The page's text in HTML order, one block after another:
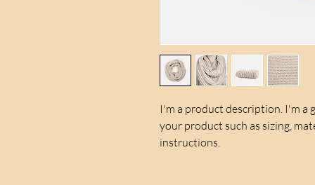
I'm a product description. I'm a
your product such as sizing,
instructions.